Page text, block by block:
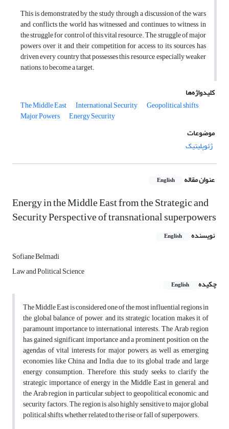
This is demonstrated by the study through a discussion of the wars
and conflicts the world has witnessed and continues to witness in
the struggle for control of this vital resource. The struggle of major
powers over it and their competition for access to its sources has
driven every country that possesses this resource, especially weaker
nations, to become a target.
کلیدواژه‌ها
The Middle East
International Security Geopolitical shifts
Major Powers
Energy Security
موضوعات
ژئوپلیتیک
عنوان مقاله English
Energy in the Middle East from the Strategic and
Security Perspective of transnational superpowers
نویسنده English
Sofiane Belmadi
Law and Political Science
چکیده
English
The Middle East is considered one of the most influential regions in
the global balance of power, and its strategic location makes it of
paramount importance to international interests. The Arab region
has gained significant importance and a prominent position on the
agendas of vital interests for major powers, as well as emerging
economies like China and India, due to its global trade and large
energy consumption. Therefore, this study seeks to clarify the
strategic importance of energy in the Middle East in general, and
the Arab region in particular, subject to geopolitical, economic, and
security factors. The region is also highly sensitive to major global
political shifts, whether related to the rise or fall of superpowers.